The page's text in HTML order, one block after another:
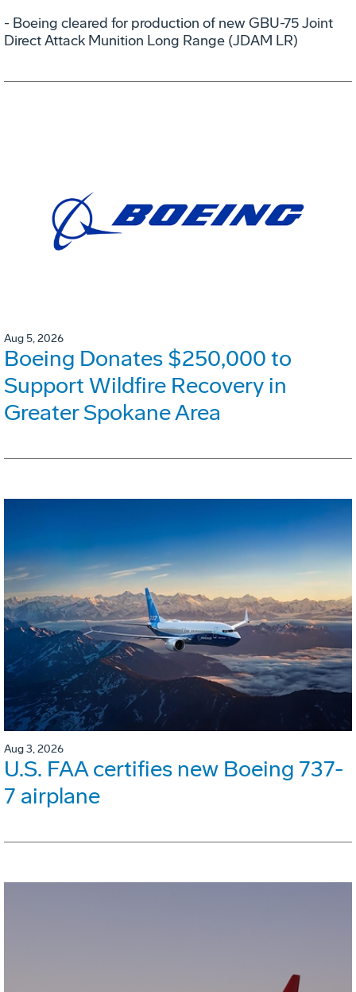
- Boeing cleared for production of new GBU-75 Joint
Direct Attack Munition Long Range (JDAM LR)
Aug 5, 2026
Boeing Donates $250,000 to
Support Wildfire Recovery in
Greater Spokane Area
Aug 3, 2026
U.S. FAA certifies new Boeing 737-
7 airplane